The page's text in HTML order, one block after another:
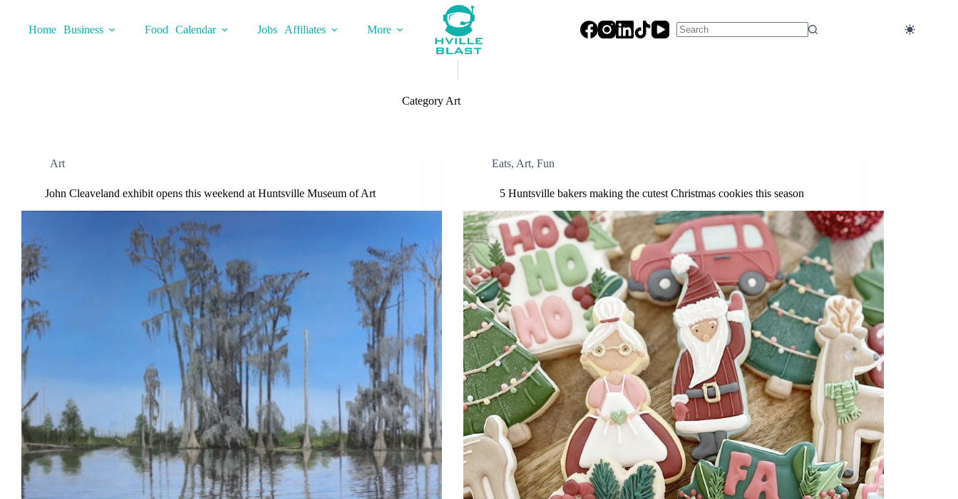
contentHome Business Food Calendar Jobs Affiliates
More
CategoryArt
Art
John Cleaveland exhibit opens this weekend at Huntsville Museum of Art
Eats, Art, Fun
5 Huntsville bakers making the cutest Christmas cookies this season